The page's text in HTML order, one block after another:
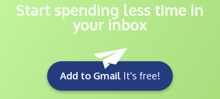
Start spending less time in
your inbox
Add to Gmail It's free!